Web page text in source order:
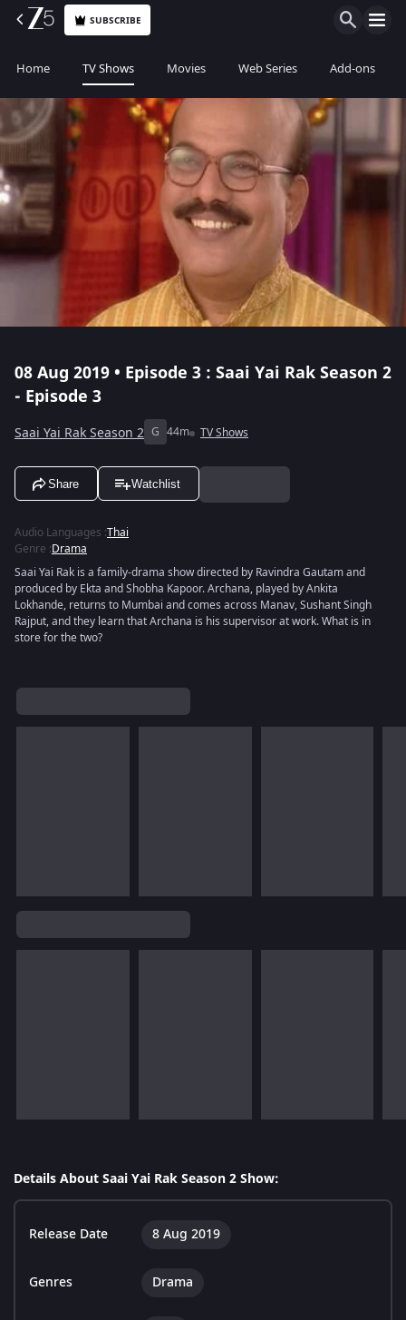
SUBSCRIBE
Home TV Shows Movies Web Series Add-ons
08 Aug 2019 • Episode 3 : Saai Yai Rak Season 2
- Episode 3
Saai Yai Rak Season 2 G 44m TV Shows
Share Watchlist
Audio Languages :Thai
Genre :Drama
Saai Yai Rak is a family-drama show directed by Ravindra Gautam and
produced by Ekta and Shobha Kapoor. Archana, played by Ankita
Lokhande, returns to Mumbai and comes across Manav, Sushant Singh
Rajput, and they learn that Archana is his supervisor at work. What is in
store for the two?
Details About Saai Yai Rak Season 2 Show:
Release Date 8 Aug 2019
Genres Drama